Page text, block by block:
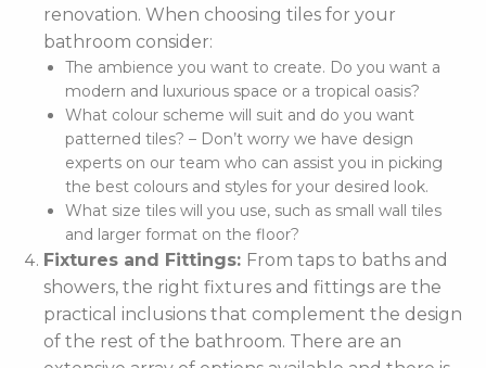
renovation. When choosing tiles for your
bathroom consider:
The ambience you want to create. Do you want a
modern and luxurious space or a tropical oasis?
What colour scheme will suit and do you want
patterned tiles? – Don’t worry we have design
experts on our team who can assist you in picking
the best colours and styles for your desired look.
What size tiles will you use, such as small wall tiles
and larger format on the floor?
Fixtures and Fittings: From taps to baths and
showers, the right fixtures and fittings are the
practical inclusions that complement the design
of the rest of the bathroom. There are an